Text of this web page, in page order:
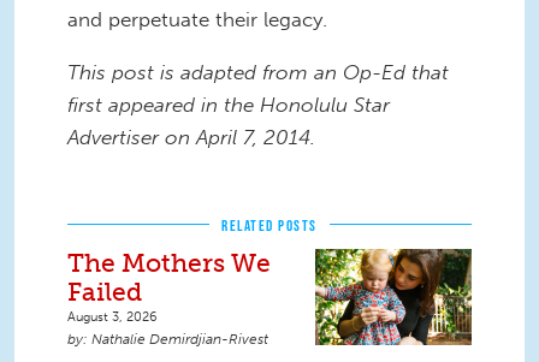
and perpetuate their legacy.
This post is adapted from an Op-Ed that
first appeared in the Honolulu Star
Advertiser on April 7, 2014.
RELATED POSTS
The Mothers We
Failed
August 3, 2026
Nathalie Demirdjian-Rivest